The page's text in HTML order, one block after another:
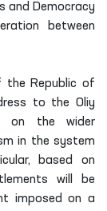
and Democracy
between
the Republic of
to the Oliy
on the wider
in the system
based on
will be
imposed on a